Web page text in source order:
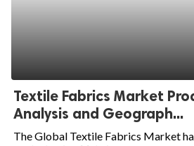
Textile Fabrics Market
Analysis and Geograph...
The Global Textile Fabrics Market